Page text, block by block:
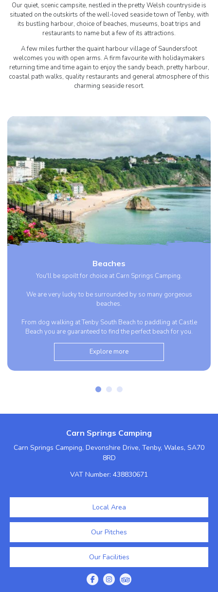
Our quiet, scenic campsite, nestled in the pretty Welsh countryside is
situated on the outskirts of the well-loved seaside town of Tenby, with
its bustling harbour, choice of beaches, museums, boat trips and
restaurants to name but a few of its attractions.
A few miles further the quaint harbour village of Saundersfoot
welcomes you with open arms. A firm favourite with holidaymakers
returning time and time again to enjoy the sandy beach, pretty harbour,
coastal path walks, quality restaurants and general atmosphere of this
charming seaside resort.
Beaches
You'll be spoilt for choice at Carn Springs Camping.
We are very lucky to be surrounded by so many gorgeous
beaches.
From dog walking at Tenby South Beach to paddling at Castle
Beach you are guaranteed to find the perfect beach for you.
Explore more
Carn Springs Camping
Carn Springs Camping, Devonshire Drive, Tenby, Wales, SA70
8RD
VAT Number: 438830671
Local Area
Our Pitches
Our Facilities